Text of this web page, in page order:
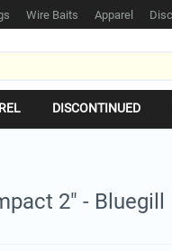
Wire Baits Apparel
DISCONTINUED
2" - Bluegill